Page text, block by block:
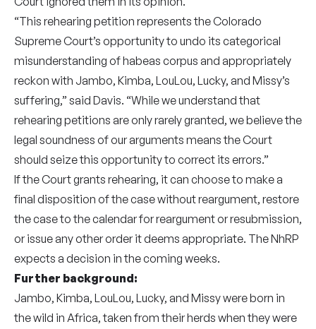
“This rehearing petition represents the Colorado
Supreme Court’s opportunity to undo its categorical
misunderstanding of habeas corpus and appropriately
reckon with Jambo, Kimba, LouLou, Lucky, and Missy’s
suffering,” said Davis. “While we understand that
rehearing petitions are only rarely granted, we believe the
legal soundness of our arguments means the Court
should seize this opportunity to correct its errors.”
If the Court grants rehearing, it can choose to make a
final disposition of the case without reargument, restore
the case to the calendar for reargument or resubmission,
or issue any other order it deems appropriate. The NhRP
expects a decision in the coming weeks.
Further background:
Jambo, Kimba, LouLou, Lucky, and Missy were born in
the wild in Africa, taken from their herds when they were